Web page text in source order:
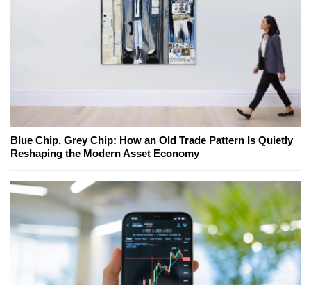
Blue Chip, Grey Chip: How an Old Trade Pattern Is Quietly
Reshaping the Modern Asset Economy